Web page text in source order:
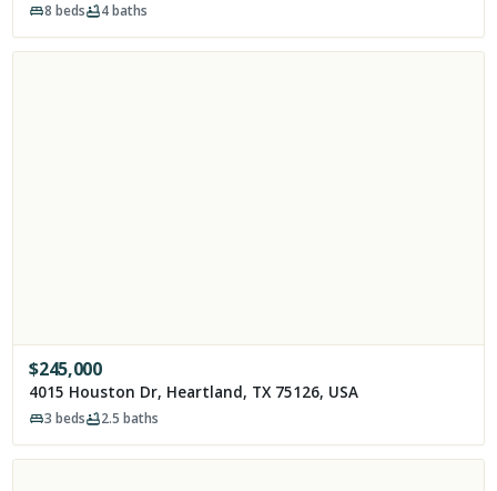
8 beds 4baths
$245,000
4015 Houston Dr, Heartland, TX 75126, USA
3 beds 2.5 baths